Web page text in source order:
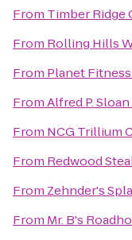
From Timber Ridge
From Rolling Hills
From Planet Fitness
FromAlfred P.
From NCG Trillium
From Redwood
From Zehnder's
From Mr. B's